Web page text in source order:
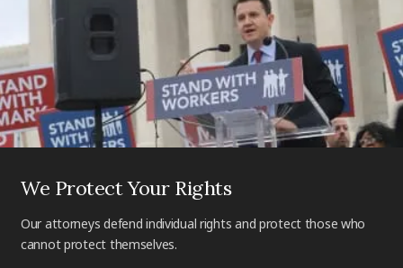
We Protect Your Rights
Our attorneys defend individual rights and protect those who
cannot protect themselves.